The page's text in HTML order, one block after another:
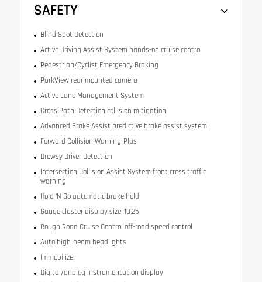
SAFETY
Blind Spot Detection
Active Driving Assist System hands-on cruise control
Pedestrian/Cyclist Emergency Braking
ParkView rear mounted camera
Active Lane Management System
Cross Path Detection collision mitigation
Advanced Brake Assist predictive brake assist system
Forward Collision Warning-Plus
Drowsy Driver Detection
Intersection Collision Assist System front cross traffic
warning
Hold ‘N Go automatic brake hold
Gauge cluster display size: 10.25
Rough Road Cruise Control off-road speed control
Auto high-beam headlights
Immobilizer
Digital/analog instrumentation display